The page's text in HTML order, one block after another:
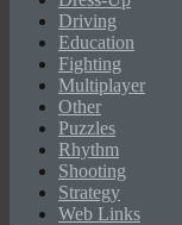
Driving
Education
Fighting
Multiplayer
Other
Puzzles
Rhythm
Shooting
Strategy
Web Links